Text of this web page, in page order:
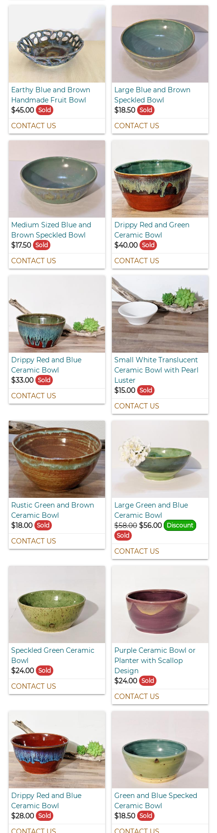
Earthy Blue and Brown
Handmade Fruit Bowl
$45.00
Sold
CONTACT US
Large Blue and Brown
Speckled Bowl
$18.50 Sold
CONTACT US
Medium Sized Blue and
Brown Speckled Bowl
$17.50
Sold
CONTACT US
Drippy Red and Green
Ceramic Bowl
$40.00 Sold
CONTACT US
Drippy Red and Blue
Ceramic Bowl
$33.00
Sold
CONTACT US
Small White Translucent
Ceramic Bowl with Pearl
Luster
$15.00 Sold
CONTACT US
Rustic Green and Brown
Ceramic Bowl
$18.00
Sold
CONTACT US
Large Green and Blue
Ceramic Bowl
$58.00 $56.00
Discount
Sold
CONTACT US
Speckled Green Ceramic
Bowl
$24.00
Sold
CONTACT US
Purple Ceramic Bowl or
Planter with Scallop
Design
$24.00 Sold
CONTACT US
Drippy Red and Blue
Ceramic Bowl
$28.00
Sold
Green and Blue Specked
Ceramic Bowl
$18.50 Sold